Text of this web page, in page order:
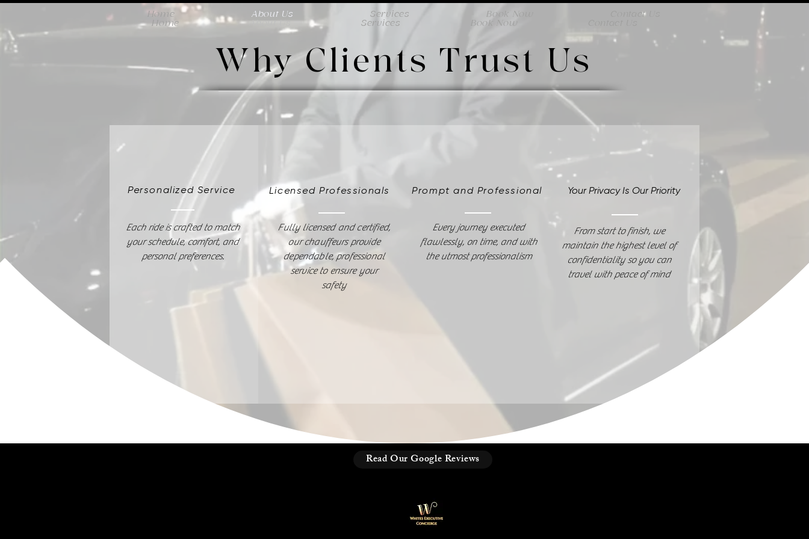
Home About Us Services Book Now
Home About Us Services Book Now Contact Us
Why Clients Trust Us
Personalized Service
Each ride is crafted to match
your schedule, comfort, and
personal preferences.
Licensed Professionals
Fully licensed and certified,
our chauffeurs provide
dependable, professional
service to ensure your
safety
Prompt and Professional
Every journey executed
flawlessly, on time, and with
the utmost professionalism
Your Privacy Is Our Priority
From start to finish, we
maintain the highest level of
confidentiality so you can
travel with peace of mind
Read Our Google Reviews